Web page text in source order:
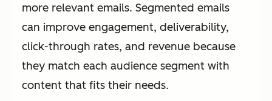
more relevant emails. Segmented emails
can improve engagement, deliverability,
click-through rates, and revenue because
they match each audience segment with
content that fits their needs.